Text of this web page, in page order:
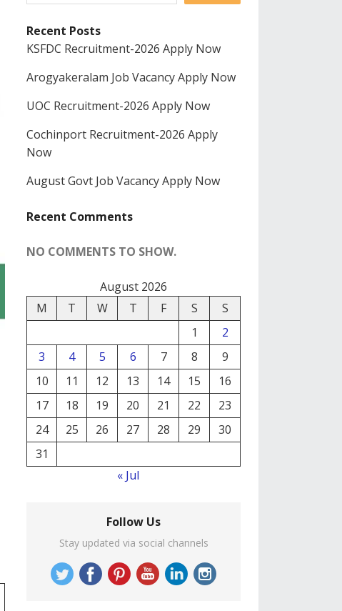
Recent Posts
KSFDC Recruitment-2026 Apply Now
Arogyakeralam Job Vacancy Apply Now
UOC Recruitment-2026 Apply Now
Cochinport Recruitment-2026 Apply
Now
August Govt Job Vacancy Apply Now
Recent Comments
NO COMMENTS TO SHOW.
August 2026
M
T W T F S
S
1
2
3
4 5 6 7 8
9
10
11 12 13 14 15
16
17
18 19 20 21 22
23
24
25 26 27 28 29
30
31
« Jul
Follow Us
Stay updated via social channels